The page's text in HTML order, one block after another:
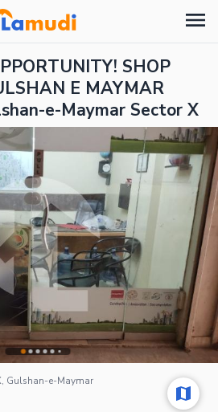
SHOP
E MAYMAR
e-Maymar Sector X
Gulshan-e-Maymar